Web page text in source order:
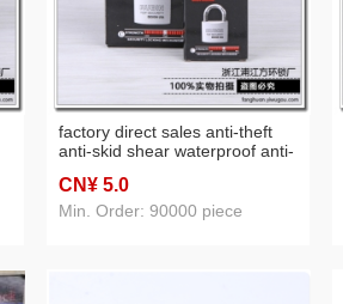
factory direct sales anti-theft
anti-skid shear waterproof anti-
padlock
CN¥ 5.0
Min. Order: 90000 piece